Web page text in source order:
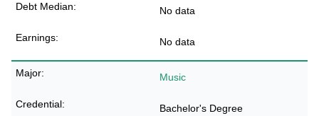
No data
No data
Music
Bachelor's Degree